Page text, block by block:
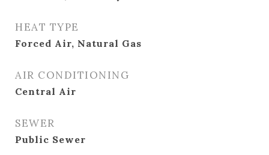
HEAT TYPE
Forced Air, Natural Gas
AIR CONDITIONING
Central Air
SEWER
Public Sewer